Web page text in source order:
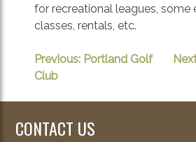
for recreational leagues, some
classes, rentals, etc.
NAVIGATION
Previous: Portland Golf
Club
CONTACT US